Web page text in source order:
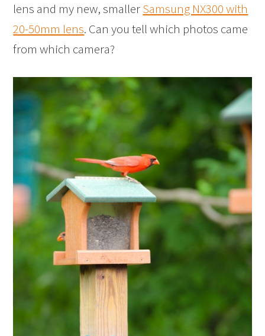
lens and my new, smallerSamsung NX300 with
20-50mm lens. Can you tell which photos came
from which camera?